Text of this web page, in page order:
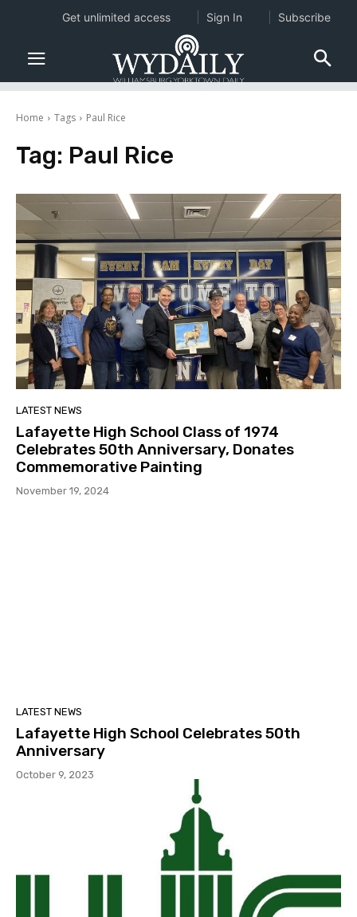
Home Tags Paul Rice
Tag: Paul Rice
LATEST NEWS
Lafayette High School Class of 1974
Celebrates 50th Anniversary, Donates
Commemorative Painting
November 19, 2024
LATEST NEWS
Lafayette High School Celebrates 50th
Anniversary
October 9, 2023
Get unlimited access Sign In Subscribe